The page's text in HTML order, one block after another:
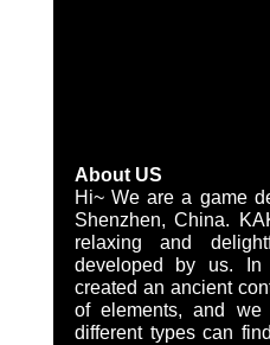
About US
Hi~ We are a game
Shenzhen, China.
relaxing and
developed by us.
created an ancient
of elements, and
different types can